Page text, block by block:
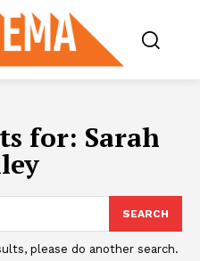
for: Sarah
SEARCH
please do another search.